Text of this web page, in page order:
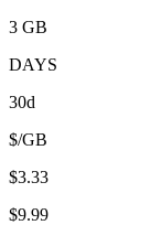
3 GB
DAYS
30d
$/GB
$3.33
$9.99